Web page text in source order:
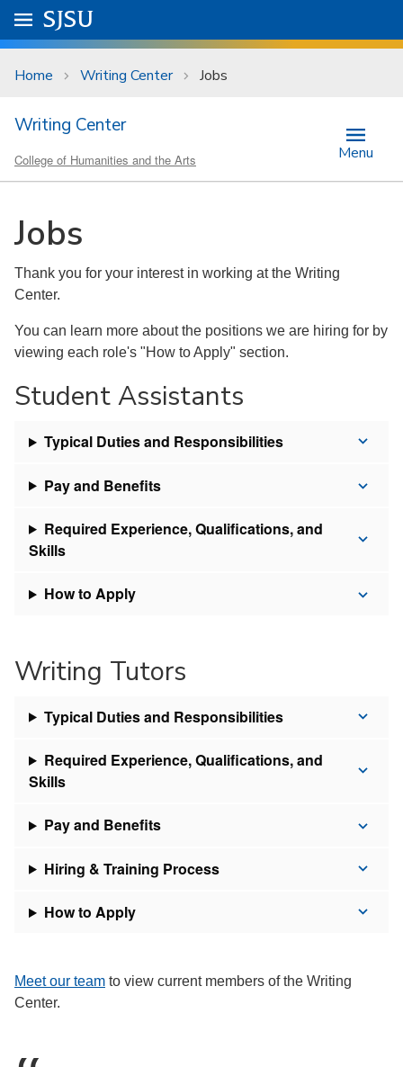
Skip to main content
University Menu .
Go to
SJSU
Home Writing Center Jobs
Writing Center
College of Humanities and the Arts Menu
Jobs
Thank you for your interest in working at the Writing
Center.
​You can learn more about the positions we are hiring for by
viewing each role's "How to Apply" section.
Student Assistants
Typical Duties and Responsibilities
Pay and Benefits
Required Experience, Qualifications, and
Skills
How to Apply
Writing Tutors
Typical Duties and Responsibilities
Required Experience, Qualifications, and
Skills
Pay and Benefits
Hiring & Training Process
How to Apply
Meet our team to view current members of the Writing
Center.